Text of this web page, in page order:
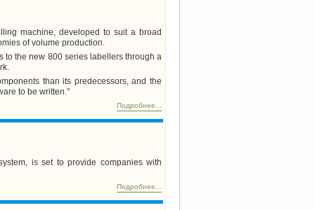
machine, developed to suit a broad
of volume production.
to the new 800 series labellers through a
than its predecessors, and the
to be written."
Подробнее...
is set to provide companies with
Подробнее...